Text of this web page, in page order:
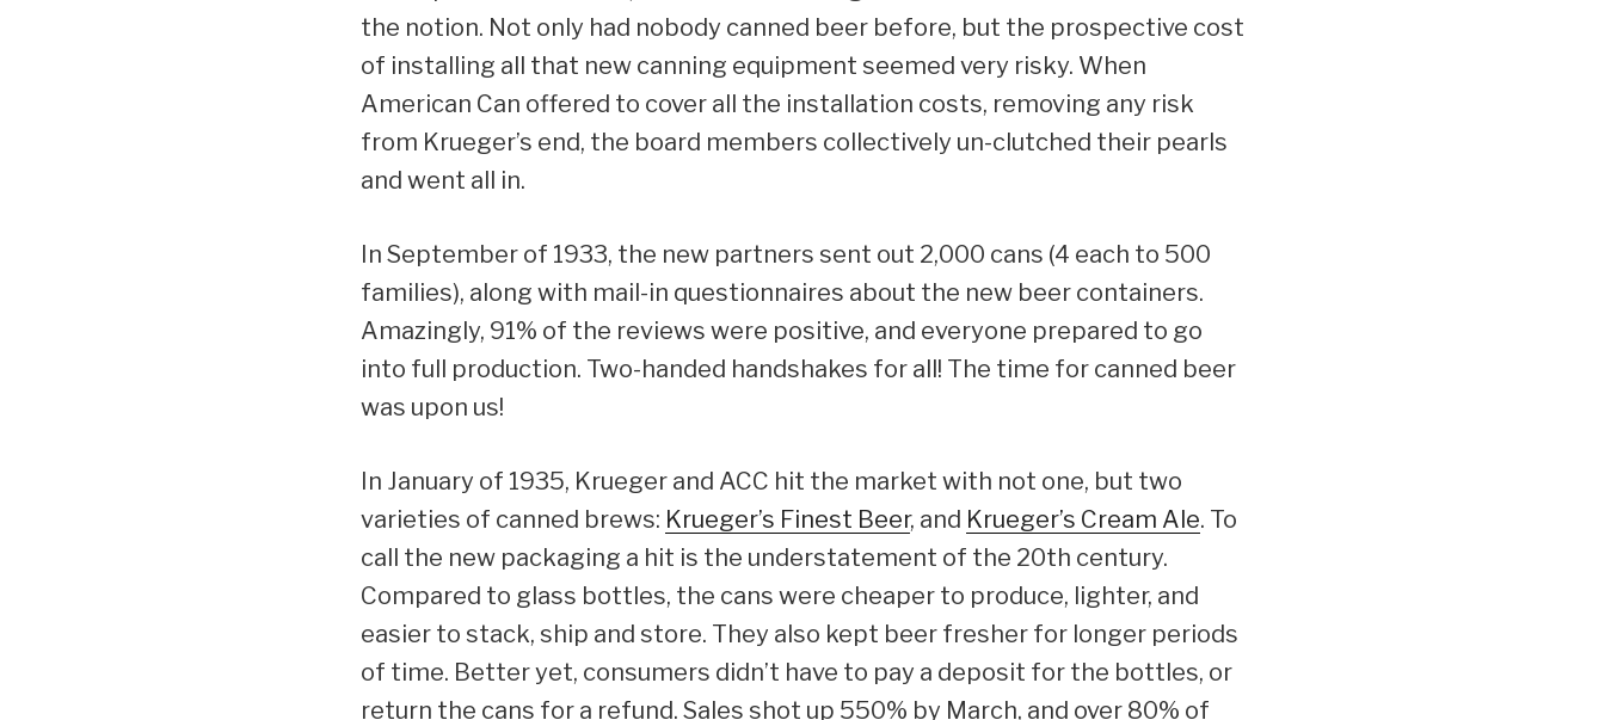
the notion. Not only had nobody canned beer before, but the prospective cost
of installing all that new canning equipment seemed very risky. When
American Can offered to cover all the installation costs, removing any risk
from Krueger’s end, the board members collectively un-clutched their pearls
and went all in.
In September of 1933, the new partners sent out 2,000 cans (4 each to 500
families), along with mail-in questionnaires about the new beer containers.
Amazingly, 91% of the reviews were positive, and everyone prepared to go
into full production. Two-handed handshakes for all! The time for canned beer
was upon us!
In January of 1935, Krueger and ACC hit the market with not one, but two
varieties of canned brews: Krueger’s Finest Beer, and Krueger’s Cream Ale. To
call the new packaging a hit is the understatement of the 20th century.
Compared to glass bottles, the cans were cheaper to produce, lighter, and
easier to stack, ship and store. They also kept beer fresher for longer periods
of time. Better yet, consumers didn’t have to pay a deposit for the bottles, or
return the cans for a refund. Sales shot up 550% by March, and over 80% of